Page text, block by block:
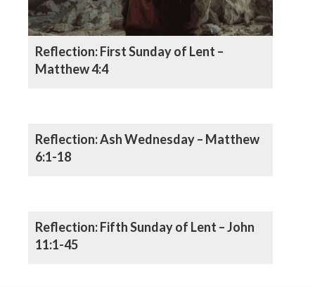
Reflection: First Sunday of Lent –
Matthew 4:4
Reflection: Ash Wednesday – Matthew
6:1-18
Reflection: Fifth Sunday of Lent – John
11:1-45